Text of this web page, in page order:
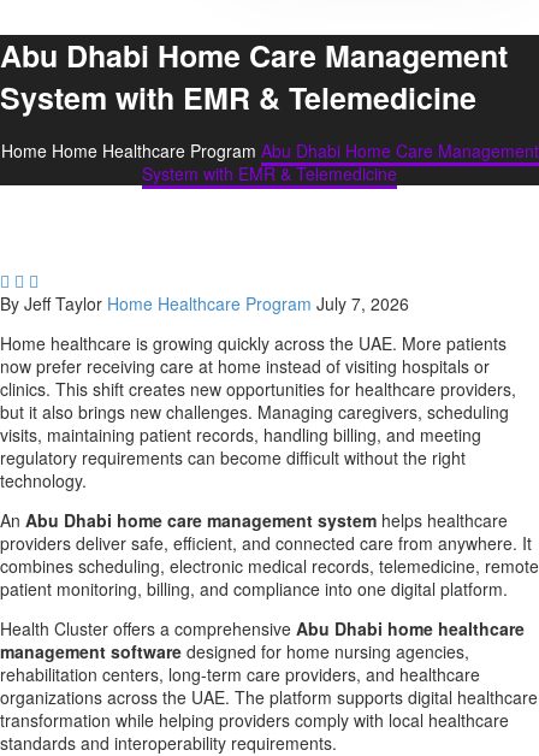
Abu Dhabi Home Care Management
System with EMR & Telemedicine
Home Home Healthcare Program Abu Dhabi Home Care Management
System with EMR & Telemedicine
  
By Jeff Taylor Home Healthcare Program July 7, 2026
Home healthcare is growing quickly across the UAE. More patients
now prefer receiving care at home instead of visiting hospitals or
clinics. This shift creates new opportunities for healthcare providers,
but it also brings new challenges. Managing caregivers, scheduling
visits, maintaining patient records, handling billing, and meeting
regulatory requirements can become difficult without the right
technology.
An Abu Dhabi home care management system helps healthcare
providers deliver safe, efficient, and connected care from anywhere. It
combines scheduling, electronic medical records, telemedicine, remote
patient monitoring, billing, and compliance into one digital platform.
Health Cluster offers a comprehensive Abu Dhabi home healthcare
management software designed for home nursing agencies,
rehabilitation centers, long-term care providers, and healthcare
organizations across the UAE. The platform supports digital healthcare
transformation while helping providers comply with local healthcare
standards and interoperability requirements.